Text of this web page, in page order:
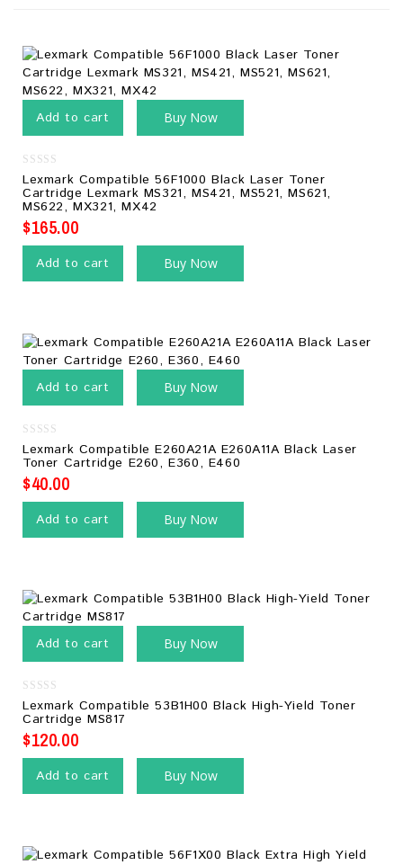
Add to cart Buy Now
0
out
of
5
Lexmark Compatible 56F1000 Black Laser Toner
Cartridge Lexmark MS321, MS421, MS521, MS621,
MS622, MX321, MX42
$165.00
Add to cart Buy Now
Add to cart Buy Now
0
out
of
5
Lexmark Compatible E260A21A E260A11A Black Laser
Toner Cartridge E260, E360, E460
$40.00
Add to cart Buy Now
Add to cart Buy Now
0
out
of
5
Lexmark Compatible 53B1H00 Black High-Yield Toner
Cartridge MS817
$120.00
Add to cart Buy Now